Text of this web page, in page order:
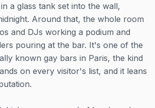
a glass tank set into the wall,
Around that, the whole room
and DJs working a podium and
pouring at the bar. It's one of the
known gay bars in Paris, the kind
on every visitor's list, and it leans